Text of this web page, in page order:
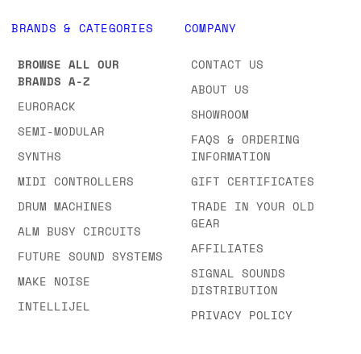
BRANDS & CATEGORIES
BROWSE ALL OUR
BRANDS A-Z
EURORACK
SEMI-MODULAR
SYNTHS
MIDI CONTROLLERS
DRUM MACHINES
ALM BUSY CIRCUITS
FUTURE SOUND SYSTEMS
MAKE NOISE
INTELLIJEL
COMPANY
CONTACT US
ABOUT US
SHOWROOM
FAQS & ORDERING
INFORMATION
GIFT CERTIFICATES
TRADE IN YOUR OLD
GEAR
AFFILIATES
SIGNAL SOUNDS
DISTRIBUTION
PRIVACY POLICY